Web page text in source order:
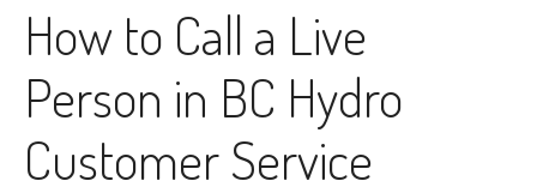
How to Call a Live
Person in BC Hydro
Customer Service